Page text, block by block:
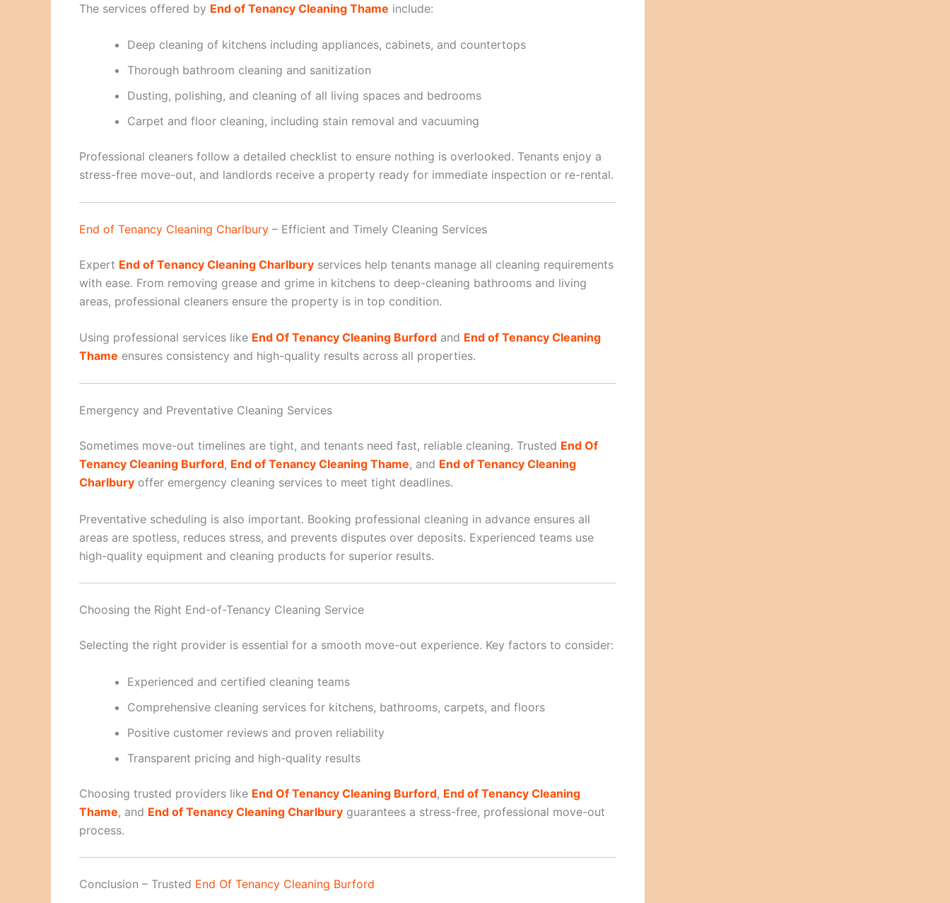
The services offered by End of Tenancy Cleaning Thame include:
Deep cleaning of kitchens including appliances, cabinets, and countertops
Thorough bathroom cleaning and sanitization
Dusting, polishing, and cleaning of all living spaces and bedrooms
Carpet and floor cleaning, including stain removal and vacuuming
Professional cleaners follow a detailed checklist to ensure nothing is overlooked. Tenants enjoy a
stress-free move-out, and landlords receive a property ready for immediate inspection or re-rental.
End of Tenancy Cleaning Charlbury – Efficient and Timely Cleaning Services
Expert End of Tenancy Cleaning Charlbury services help tenants manage all cleaning requirements
with ease. From removing grease and grime in kitchens to deep-cleaning bathrooms and living
areas, professional cleaners ensure the property is in top condition.
Using professional services like End Of Tenancy Cleaning Burford and End of Tenancy Cleaning
Thame ensures consistency and high-quality results across all properties.
Emergency and Preventative Cleaning Services
Sometimes move-out timelines are tight, and tenants need fast, reliable cleaning. Trusted End Of
Tenancy Cleaning Burford, End of Tenancy Cleaning Thame, and End of Tenancy Cleaning
Charlbury offer emergency cleaning services to meet tight deadlines.
Preventative scheduling is also important. Booking professional cleaning in advance ensures all
areas are spotless, reduces stress, and prevents disputes over deposits. Experienced teams use
high-quality equipment and cleaning products for superior results.
Choosing the Right End-of-Tenancy Cleaning Service
Selecting the right provider is essential for a smooth move-out experience. Key factors to consider:
Experienced and certified cleaning teams
Comprehensive cleaning services for kitchens, bathrooms, carpets, and floors
Positive customer reviews and proven reliability
Transparent pricing and high-quality results
Choosing trusted providers like End Of Tenancy Cleaning Burford, End of Tenancy Cleaning
Thame, and End of Tenancy Cleaning Charlbury guarantees a stress-free, professional move-out
process.
Conclusion – Trusted End Of Tenancy Cleaning Burford